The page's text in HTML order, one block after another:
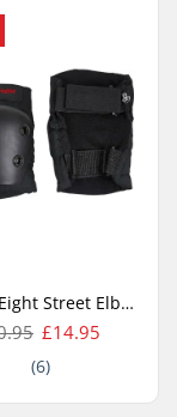
Triple Eight Street Elbow pad
£14.95
(6)